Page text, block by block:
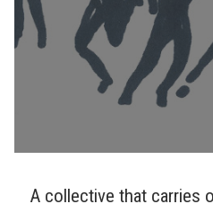
A collective that carries